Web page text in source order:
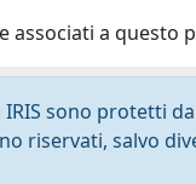
associati a questo
sono protetti
riservati, salvo